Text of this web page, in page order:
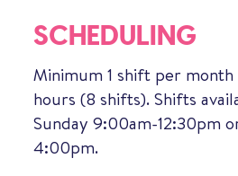
SCHEDULING
Minimum 1 shift per
hours (8 shifts). Shifts
Sunday 9:00am-12:30pm
4:00pm.